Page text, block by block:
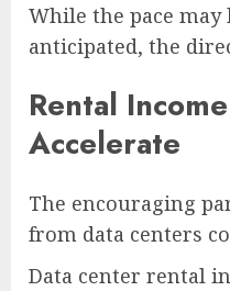
While the pace
anticipated, the
Rental
Accelerate
The encouraging
from data centers
Data center rental